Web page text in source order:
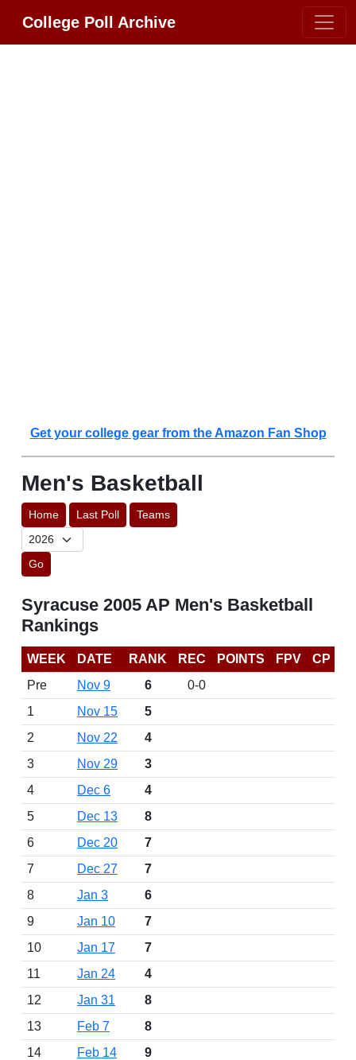
College Poll Archive
Get your college gear from the Amazon Fan Shop
Men's Basketball
Home Last Poll Teams
Go
Syracuse 2005 AP Men's Basketball
Rankings
WEEK DATE RANK REC POINTS FPV
CP
Pre
Nov 9 6
0-0
1
Nov 15
5
2
Nov 22
4
3
Nov 29
3
4
Dec 6
4
5
Dec 13
8
6
Dec 20
7
7
Dec 27
7
8
Jan 3
6
9
Jan 10
7
10
Jan 17
7
11
Jan 24
4
12
Jan 31
8
13
Feb 7
8
14
Feb 14
9